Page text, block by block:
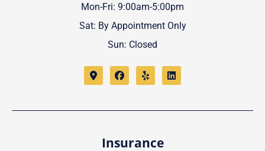
Mon-Fri: 9:00am-5:00pm
Sat: By Appointment Only
Sun: Closed
Insurance